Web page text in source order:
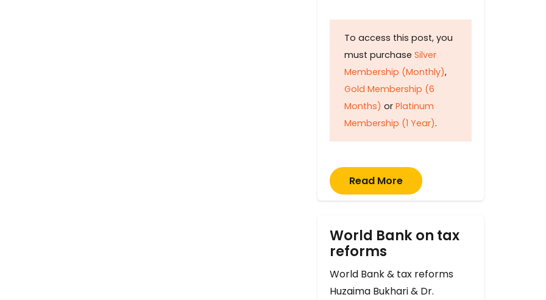
To access this post, you
must purchase Silver
Membership (Monthly),
Gold Membership (6
Months) or Platinum
Membership (1 Year).
Read More
World Bank on tax
reforms
World Bank & tax reforms
Huzaima Bukhari & Dr.